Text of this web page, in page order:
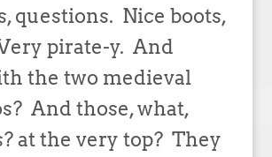
questions. Nice boots,
pirate-y. And
the two medieval
And those, what,
at the very top? They